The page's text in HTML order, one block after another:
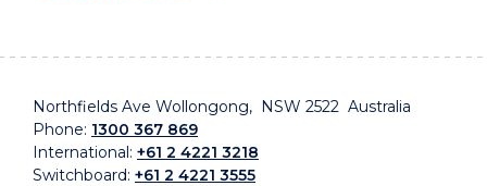
Northfields Ave Wollongong, NSW 2522 Australia
Phone: 1300 367 869
International: +61 2 4221 3218
Switchboard: +61 2 4221 3555